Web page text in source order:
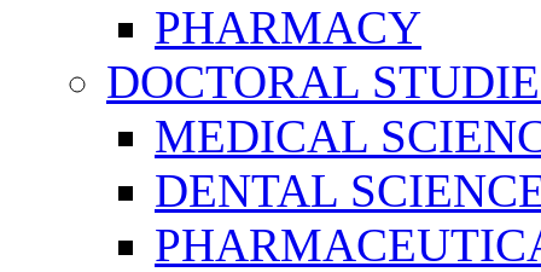
PHARMACY
DOCTORAL
MEDICAL
DENTAL